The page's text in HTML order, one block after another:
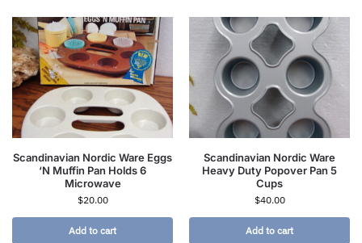
Scandinavian Nordic Ware Eggs
‘N Muffin Pan Holds 6
Microwave
$20.00
Add to cart
Scandinavian Nordic Ware
Heavy Duty Popover Pan 5
Cups
$40.00
Add to cart